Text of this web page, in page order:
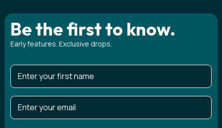
Be the first to know.
Early features. Exclusive drops.